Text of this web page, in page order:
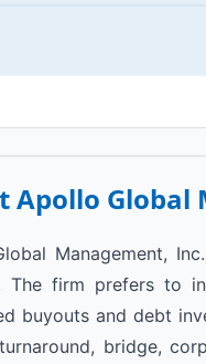
Apollo Global
Management,
The firm prefers to
buyouts and debt
bridge,